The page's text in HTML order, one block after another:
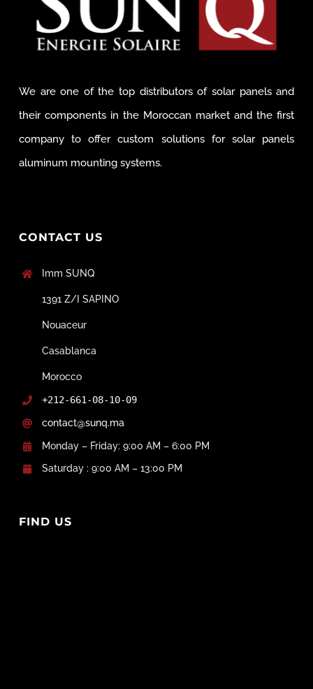
We are one of the top distributors of solar panels and
their components in the Moroccan market and the first
company to offer custom solutions for solar panels
aluminum mounting systems.
CONTACT US
Imm SUNQ
1391 Z/I SAPINO
Nouaceur
Casablanca
Morocco
+212-661-08-10-09
contact@sunq.ma
Monday – Friday: 9:00 AM – 6:00 PM
Saturday : 9:00 AM – 13:00 PM
FIND US